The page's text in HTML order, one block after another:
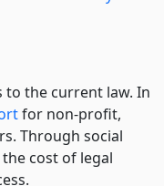
to the current law. In
for non-profit,
Through social
cost of legal